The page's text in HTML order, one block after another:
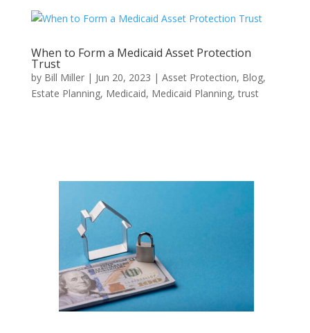
When to Form a Medicaid Asset Protection
Trust
by Bill Miller| Jun 20, 2023 | Asset Protection, Blog,
Estate Planning, Medicaid, Medicaid Planning,trust